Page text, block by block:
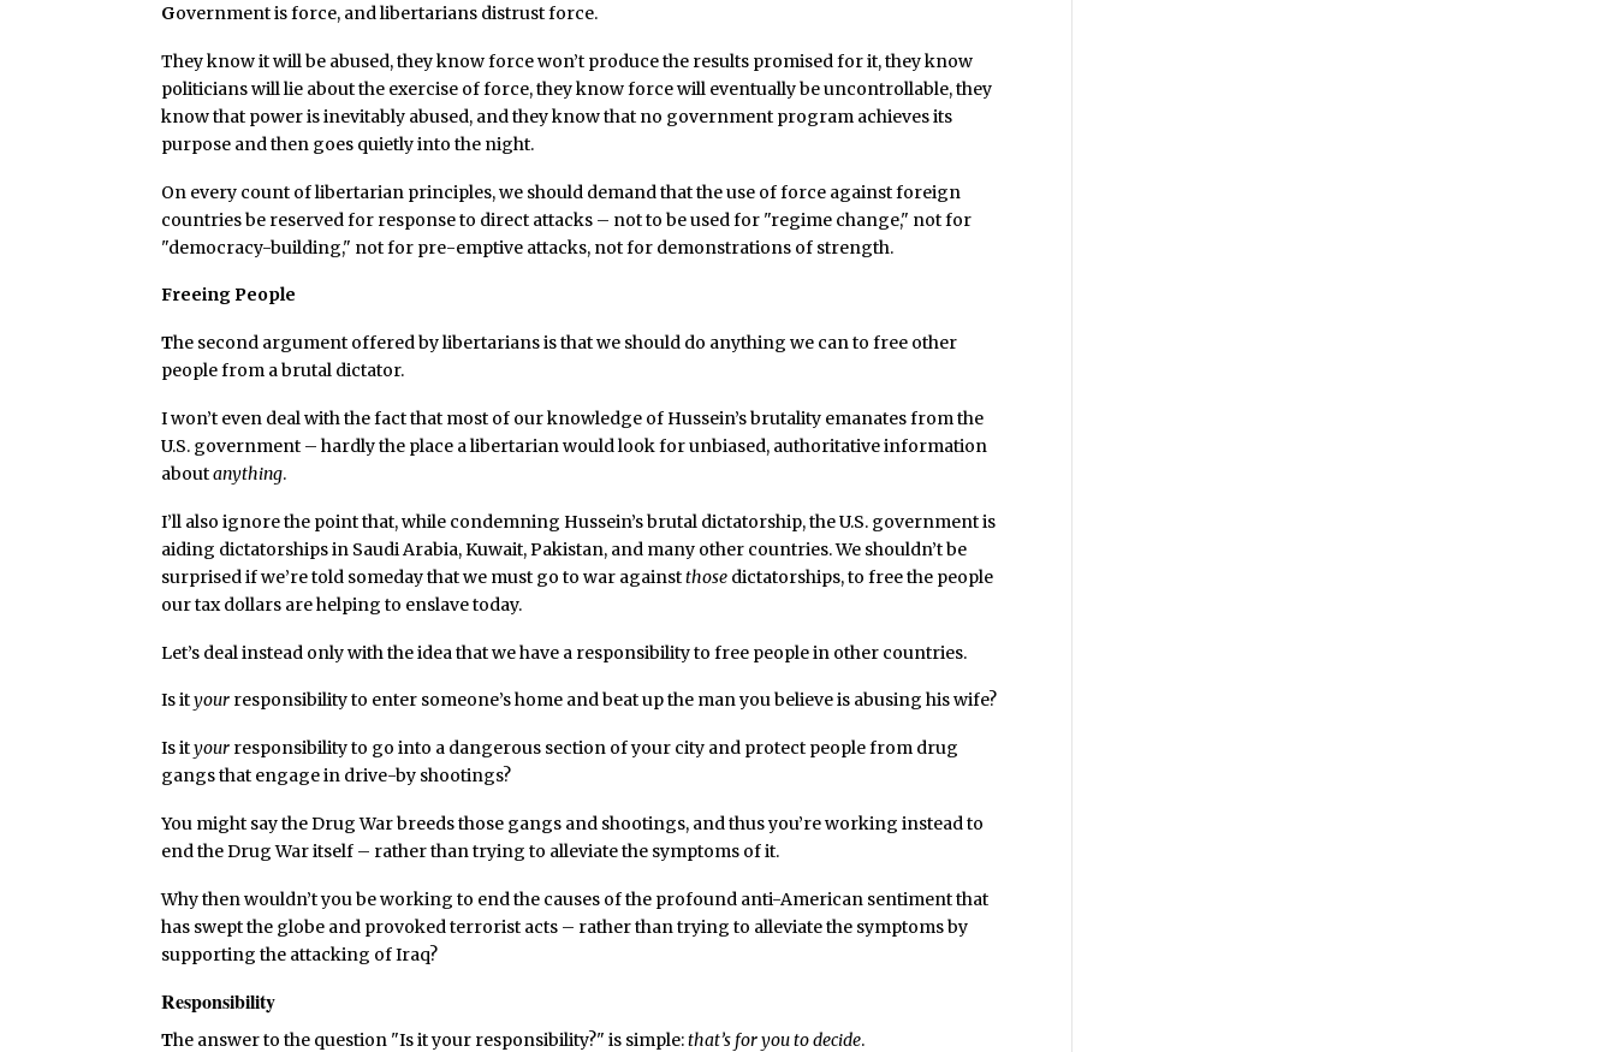
Government is force, and libertarians distrust force.
They know it will be abused, they know force won’t produce the results promised for it, they know
politicians will lie about the exercise of force, they know force will eventually be uncontrollable, they
know that power is inevitably abused, and they know that no government program achieves its
purpose and then goes quietly into the night.
On every count of libertarian principles, we should demand that the use of force against foreign
countries be reserved for response to direct attacks – not to be used for "regime change," not for
"democracy-building," not for pre-emptive attacks, not for demonstrations of strength.
Freeing People
The second argument offered by libertarians is that we should do anything we can to free other
people from a brutal dictator.
I won’t even deal with the fact that most of our knowledge of Hussein’s brutality emanates from the
U.S. government – hardly the place a libertarian would look for unbiased, authoritative information
aboutanything.
I’ll also ignore the point that, while condemning Hussein’s brutal dictatorship, the U.S. government is
aiding dictatorships in Saudi Arabia, Kuwait, Pakistan, and many other countries. We shouldn’t be
surprised if we’re told someday that we must go to war againstthose dictatorships, to free the people
our tax dollars are helping to enslave today.
Let’s deal instead only with the idea that we have a responsibility to free people in other countries.
Is ityour responsibility to enter someone’s home and beat up the man you believe is abusing his wife?
Is ityour responsibility to go into a dangerous section of your city and protect people from drug
gangs that engage in drive-by shootings?
You might say the Drug War breeds those gangs and shootings, and thus you’re working instead to
end the Drug War itself – rather than trying to alleviate the symptoms of it.
Why then wouldn’t you be working to end the causes of the profound anti-American sentiment that
has swept the globe and provoked terrorist acts – rather than trying to alleviate the symptoms by
supporting the attacking of Iraq?
Responsibility
The answer to the question "Is it your responsibility?" is simple:that’s for you to decide.